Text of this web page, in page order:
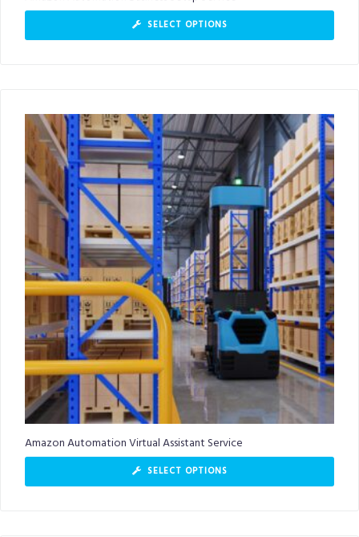
SELECT OPTIONS
Amazon Automation Virtual Assistant Service
SELECT OPTIONS